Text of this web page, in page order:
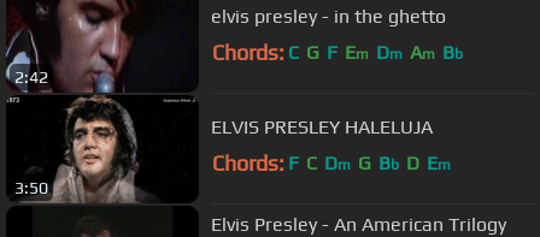
2:42
elvis presley - in the ghetto
Chords: C G F Em Dm Am Bb
3:50
ELVIS PRESLEY HALELUJA
Chords: F C Dm G Bb D Em
Elvis Presley - An American Trilogy